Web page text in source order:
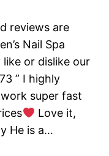
reviews are
Nail Spa
like or dislike our
” I highly
super fast
Love it,
He is a…